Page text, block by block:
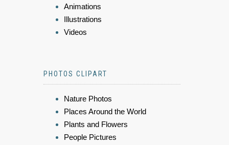
Animations
Illustrations
Videos
PHOTOS CLIPART
Nature Photos
Places Around the World
Plants and Flowers
People Pictures